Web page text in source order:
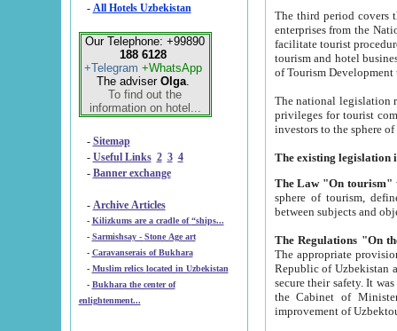
- All Hotels Uzbekistan
Our Telephone: +99890
188 6128
+Telegram +WhatsApp
The adviser Olga.
To find out the
information on hotel...
- Sitemap
- Useful Links 2 3 4
- Banner exchange
- Archive Articles
-
Kilizkums are a cradle of “ships...
-
Sarmishsay - Stone Age art
- Caravanserais of Bukhara
-
Muslim relics located in Uzbekistan
- Bukhara the center of
enlightenment...
The third period covers the years
enterprises from the National Uzbektourism Company. The
facilitate tourist procedures. The government attracts foreign investments and management companies into
tourism and hotel businesses.
of Tourism
The national legislation related
privileges for tourist companies made in form of
The Law "On tourism"
sphere of tourism, defines legislative norms for
The appropriate provision has been approved in
Republic of Uzbekistan and departure of citizens of the Republic of Uzbekistan abroad as tourists, and to
secure their safety. It was issued according
the Cabinet of Ministers of the Republic of Uzbekistan dated 28